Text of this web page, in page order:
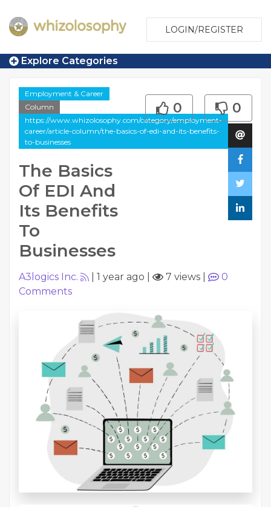
LOGIN/REGISTER
Explore Categories
Employment & Career
Column
https://www.whizolosophy.com/category/employment-
career/article-column/the-basics-of-edi-and-its-benefits-
to-businesses
The Basics
Of EDI And
Its Benefits
To
Businesses
0 0
A3logics Inc. 1 year ago 7 views
0
Comments